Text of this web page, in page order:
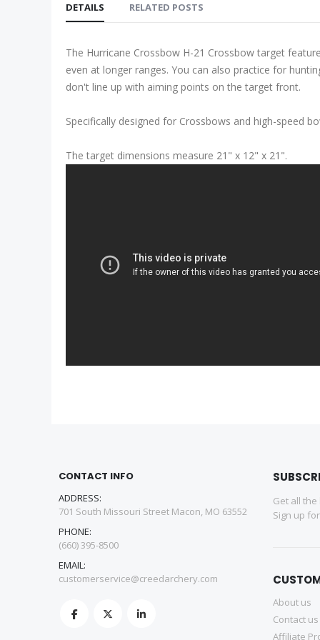
DETAILS
The Hurricane Crossbow H-21 Crossbow target
even at longer ranges. You can also practice for
don't line up with aiming points on the target front.
Specifically designed for Crossbows and high-speed
The target dimensions measure 21" x 12" x 21".
RELATED POSTS
CONTACT INFO
ADDRESS:
701 South Missouri Street Macon, MO 63552
PHONE:
(660) 395-8500
EMAIL:
customerservice@creedarchery.com
Get all
Sign up
About us
Contact us
Affiliate